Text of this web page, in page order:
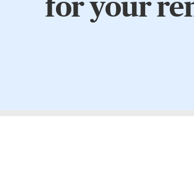
for your